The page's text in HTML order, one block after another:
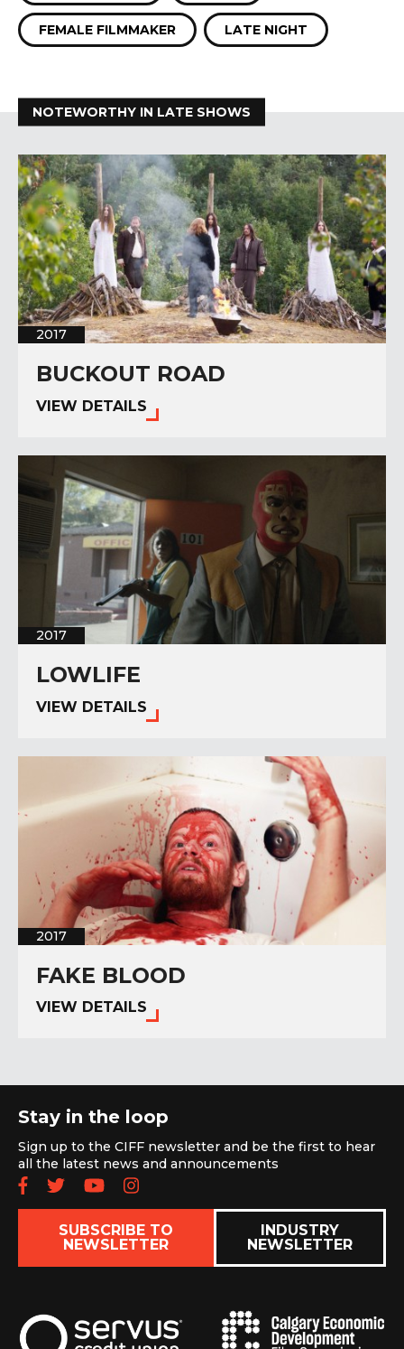
FEMALE FILMMAKER LATE NIGHT
NOTEWORTHY IN LATE SHOWS
2017
BUCKOUT ROAD
VIEW DETAILS
2017
LOWLIFE
VIEW DETAILS
2017
FAKE BLOOD
VIEW DETAILS
Stay in the loop
Sign up to the CIFF newsletter and be the first to hear
all the latest news and announcements
Follow us on Facebook
Follow us on Twitter
Subscribe to our YouTube
Follow us on Instagram
SUBSCRIBE TO
NEWSLETTER
INDUSTRY
NEWSLETTER